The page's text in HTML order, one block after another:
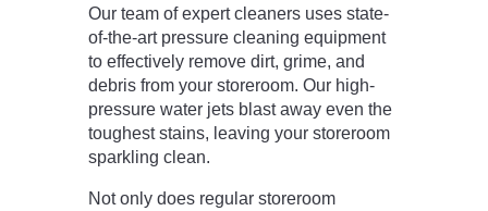
Our team of expert cleaners uses state-
of-the-art pressure cleaning equipment
to effectively remove dirt, grime, and
debris from your storeroom. Our high-
pressure water jets blast away even the
toughest stains, leaving your storeroom
sparkling clean.
Not only does regular storeroom